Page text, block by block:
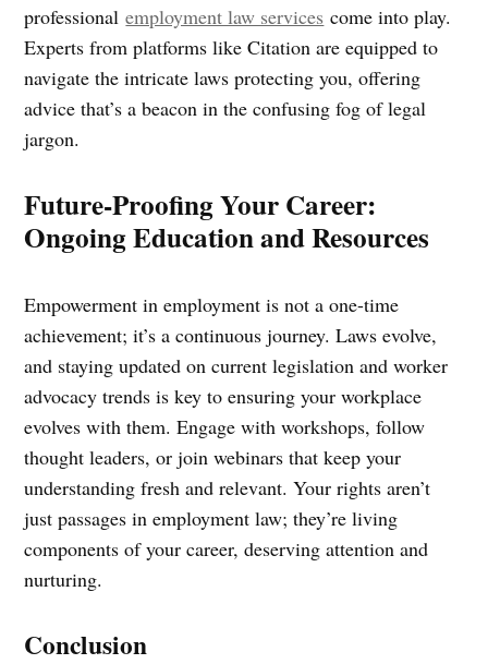
professionalemployment law services come into play.
Experts from platforms like Citation are equipped to
navigate the intricate laws protecting you, offering
advice that’s a beacon in the confusing fog of legal
jargon.
Future-Proofing Your Career:
Ongoing Education and Resources
Empowerment in employment is not a one-time
achievement; it’s a continuous journey. Laws evolve,
and staying updated on current legislation and worker
advocacy trends is key to ensuring your workplace
evolves with them. Engage with workshops, follow
thought leaders, or join webinars that keep your
understanding fresh and relevant. Your rights aren’t
just passages in employment law; they’re living
components of your career, deserving attention and
nurturing.
Conclusion